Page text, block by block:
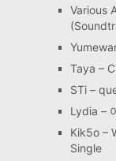
Various
Taya –
STi –
Lydia –
Kik5o –
Single